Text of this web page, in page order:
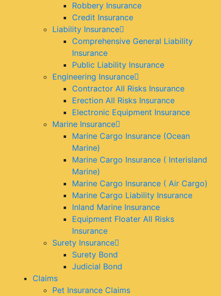
Robbery Insurance
Credit Insurance
Liability Insurance
Comprehensive General Liability
Insurance
Public Liability Insurance
Engineering Insurance
Contractor All Risks Insurance
Erection All Risks Insurance
Electronic Equipment Insurance
Marine Insurance
Marine Cargo Insurance (Ocean
Marine)
Marine Cargo Insurance ( Interisland
Marine)
Marine Cargo Insurance ( Air Cargo)
Marine Cargo Liability Insurance
Inland Marine Insurance
Equipment Floater All Risks
Insurance
Surety Insurance
Surety Bond
Judicial Bond
Claims
Pet Insurance Claims